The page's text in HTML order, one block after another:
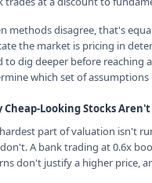
methods disagree, that's
the market is pricing in
to dig deeper before reaching
which set of
Cheap-Looking Stocks
part of valuation isn't
A bank trading at 0.6x
don't justify a higher price,